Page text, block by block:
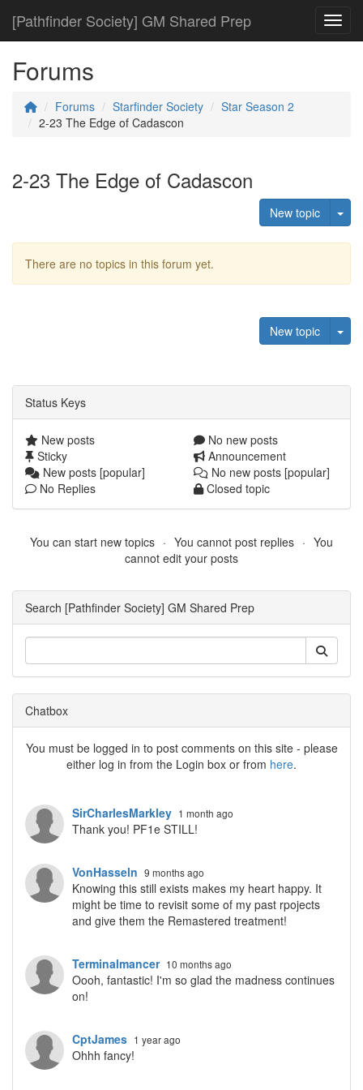
[Pathfinder Society] GM Shared Prep
Forums
Forums Starfinder Society
Star Season 2
2-23 The Edge of Cadascon
2-23 The Edge of Cadascon
New topic
There are no topics in this forum yet.
New topic
Status Keys
New posts
No new posts
Sticky
Announcement
New posts [popular]
No new posts [popular]
No Replies
Closed topic
You can start new topics You cannot post replies
You
cannot edit your posts
Search [Pathfinder Society] GM Shared Prep
Chatbox
You must be logged in to post comments on this site - please
either log in from the Login box or from here.
SirCharlesMarkley 1 month ago
Thank you! PF1e STILL!
VonHasseln 9 months ago
Knowing this still exists makes my heart happy. It
might be time to revisit some of my past rpojects
and give them the Remastered treatment!
Terminalmancer 10 months ago
Oooh, fantastic! I'm so glad the madness continues
on!
CptJames 1 year ago
Ohhh fancy!